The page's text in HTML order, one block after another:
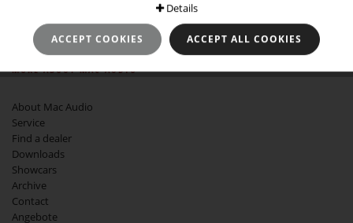
Revocation instruction
MORE ABOUT MAC AUDIO
About Mac Audio
Service
Find a dealer
Downloads
Showcars
Archive
Contact
Angebote
Details
ACCEPT COOKIES ACCEPT ALL COOKIES